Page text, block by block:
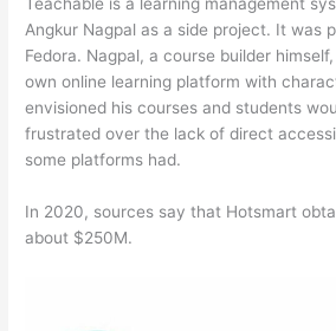
Teachable is a learning management
Angkur Nagpal as a side project. It was
Fedora. Nagpal, a course builder
own online learning platform with
envisioned his courses and students
frustrated over the lack of direct
some platforms had.
In 2020, sources say that Hotsmart
about $250M.